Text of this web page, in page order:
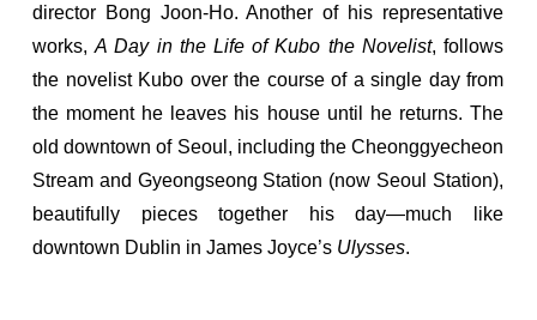
director Bong Joon-Ho. Another of his representative
works,A Day in the Life of Kubo the Novelist, follows
the novelist Kubo over the course of a single day from
the moment he leaves his house until he returns. The
old downtown of Seoul, including the Cheonggyecheon
Stream and Gyeongseong Station (now Seoul Station),
beautifully pieces together his day—much like
downtown Dublin in James Joyce’s Ulysses.